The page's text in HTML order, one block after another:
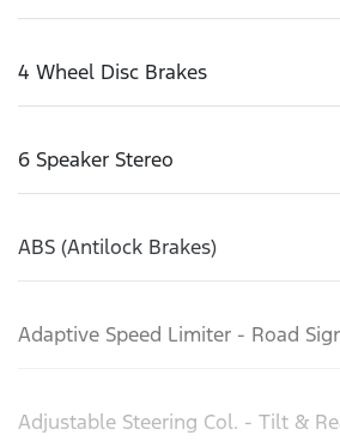
4 Wheel Disc Brakes
6 Speaker Stereo
ABS (Antilock Brakes)
Adaptive Speed Limiter - Road
Adjustable Steering Col. - Tilt &